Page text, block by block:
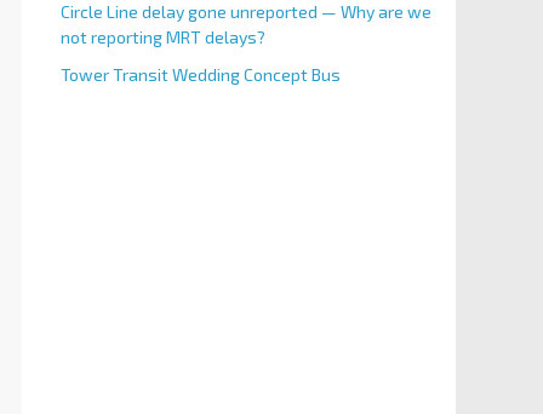
Circle Line delay gone unreported — Why are we
not reporting MRT delays?
Tower Transit Wedding Concept Bus